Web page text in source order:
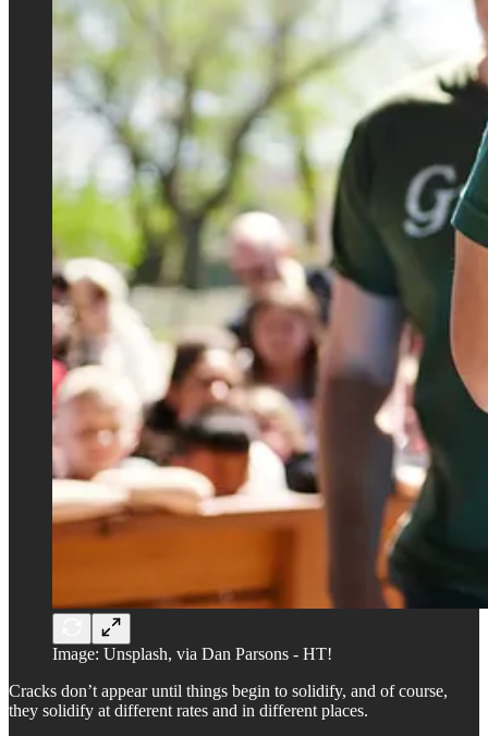
Image: Unsplash, via Dan Parsons - HT!
Cracks don’t appear until things begin to solidify, and of course,
they solidify at different rates and in different places.